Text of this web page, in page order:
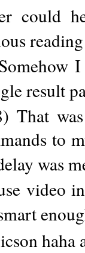
could
result
That
to
was
video
haha